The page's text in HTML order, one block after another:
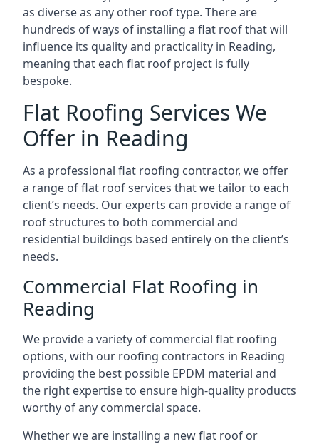
as diverse as any other roof type. There are
hundreds of ways of installing a flat roof that will
influence its quality and practicality in Reading,
meaning that each flat roof project is fully
bespoke.
Flat Roofing Services We
Offer in Reading
As a professional flat roofing contractor, we offer
a range of flat roof services that we tailor to each
client’s needs. Our experts can provide a range of
roof structures to both commercial and
residential buildings based entirely on the client’s
needs.
Commercial Flat Roofing in
Reading
We provide a variety of commercial flat roofing
options, with our roofing contractors in Reading
providing the best possible EPDM material and
the right expertise to ensure high-quality products
worthy of any commercial space.
Whether we are installing a new flat roof or